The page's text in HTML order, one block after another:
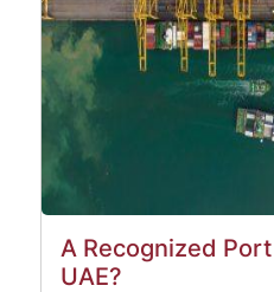
A Recognized
UAE?